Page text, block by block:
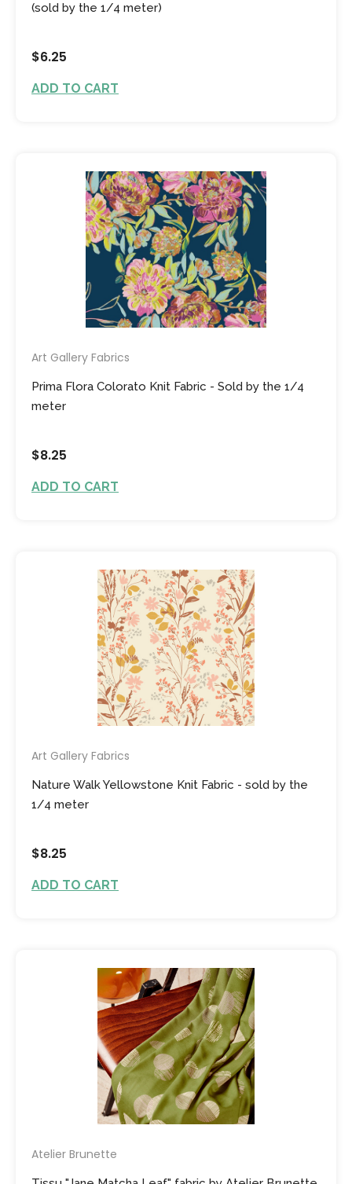
(sold by the 1/4 meter)
$6.25
ADD TO CART
Art Gallery Fabrics
Prima Flora Colorato Knit Fabric - Sold by the 1/4
meter
$8.25
ADD TO CART
Art Gallery Fabrics
Nature Walk Yellowstone Knit Fabric - sold by the
1/4 meter
$8.25
ADD TO CART
Atelier Brunette